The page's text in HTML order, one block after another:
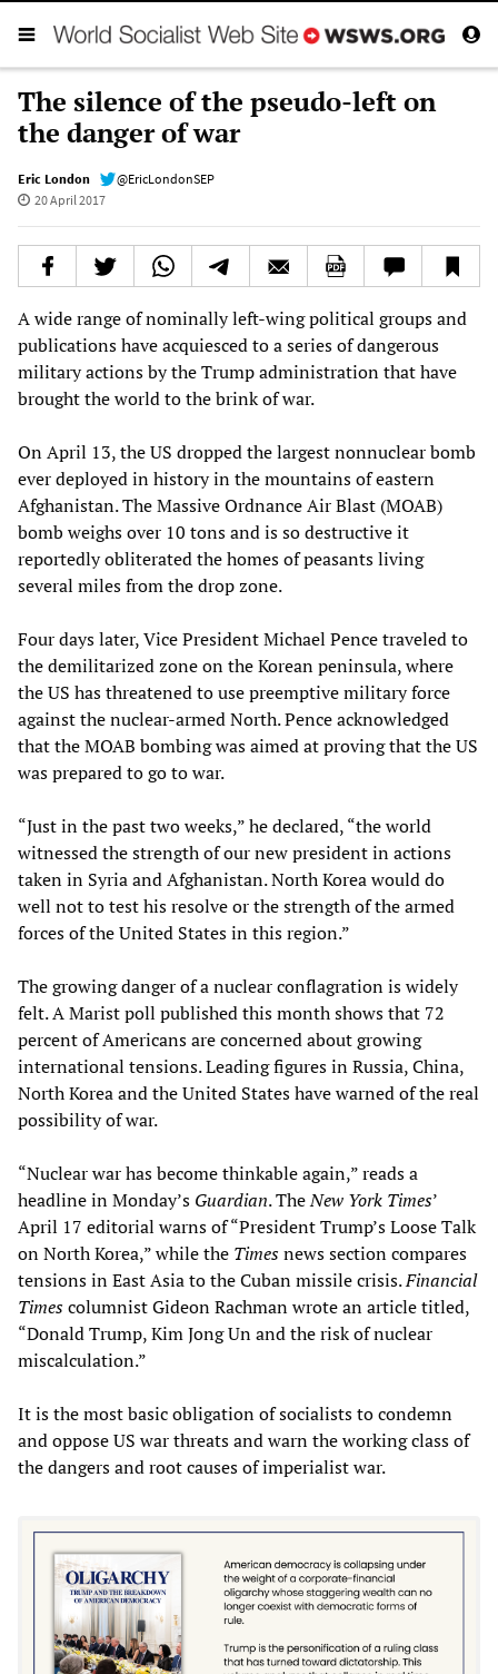
The silence of the pseudo-left on
the danger of war
Eric London
@EricLondonSEP
20 April 2017
A wide range of nominally left-wing political groups and
publications have acquiesced to a series of dangerous
military actions by the Trump administration that have
brought the world to the brink of war.
On April 13, the US dropped the largest nonnuclear bomb
ever deployed in history in the mountains of eastern
Afghanistan. The Massive Ordnance Air Blast (MOAB)
bomb weighs over 10 tons and is so destructive it
reportedly obliterated the homes of peasants living
several miles from the drop zone.
Four days later, Vice President Michael Pence traveled to
the demilitarized zone on the Korean peninsula, where
the US has threatened to use preemptive military force
against the nuclear-armed North. Pence acknowledged
that the MOAB bombing was aimed at proving that the US
was prepared to go to war.
“Just in the past two weeks,” he declared, “the world
witnessed the strength of our new president in actions
taken in Syria and Afghanistan. North Korea would do
well not to test his resolve or the strength of the armed
forces of the United States in this region.”
The growing danger of a nuclear conflagration is widely
felt. A Marist poll published this month shows that 72
percent of Americans are concerned about growing
international tensions. Leading figures in Russia, China,
North Korea and the United States have warned of the real
possibility of war.
“Nuclear war has become thinkable again,” reads a
headline in Monday’s Guardian. TheNew York Times’
April 17 editorial warns of “President Trump’s Loose Talk
on North Korea,” while the Timesnews section compares
tensions in East Asia to the Cuban missile crisis.Financial
Timescolumnist Gideon Rachman wrote an article titled,
“Donald Trump, Kim Jong Un and the risk of nuclear
miscalculation.”
It is the most basic obligation of socialists to condemn
and oppose US war threats and warn the working class of
the dangers and root causes of imperialist war.